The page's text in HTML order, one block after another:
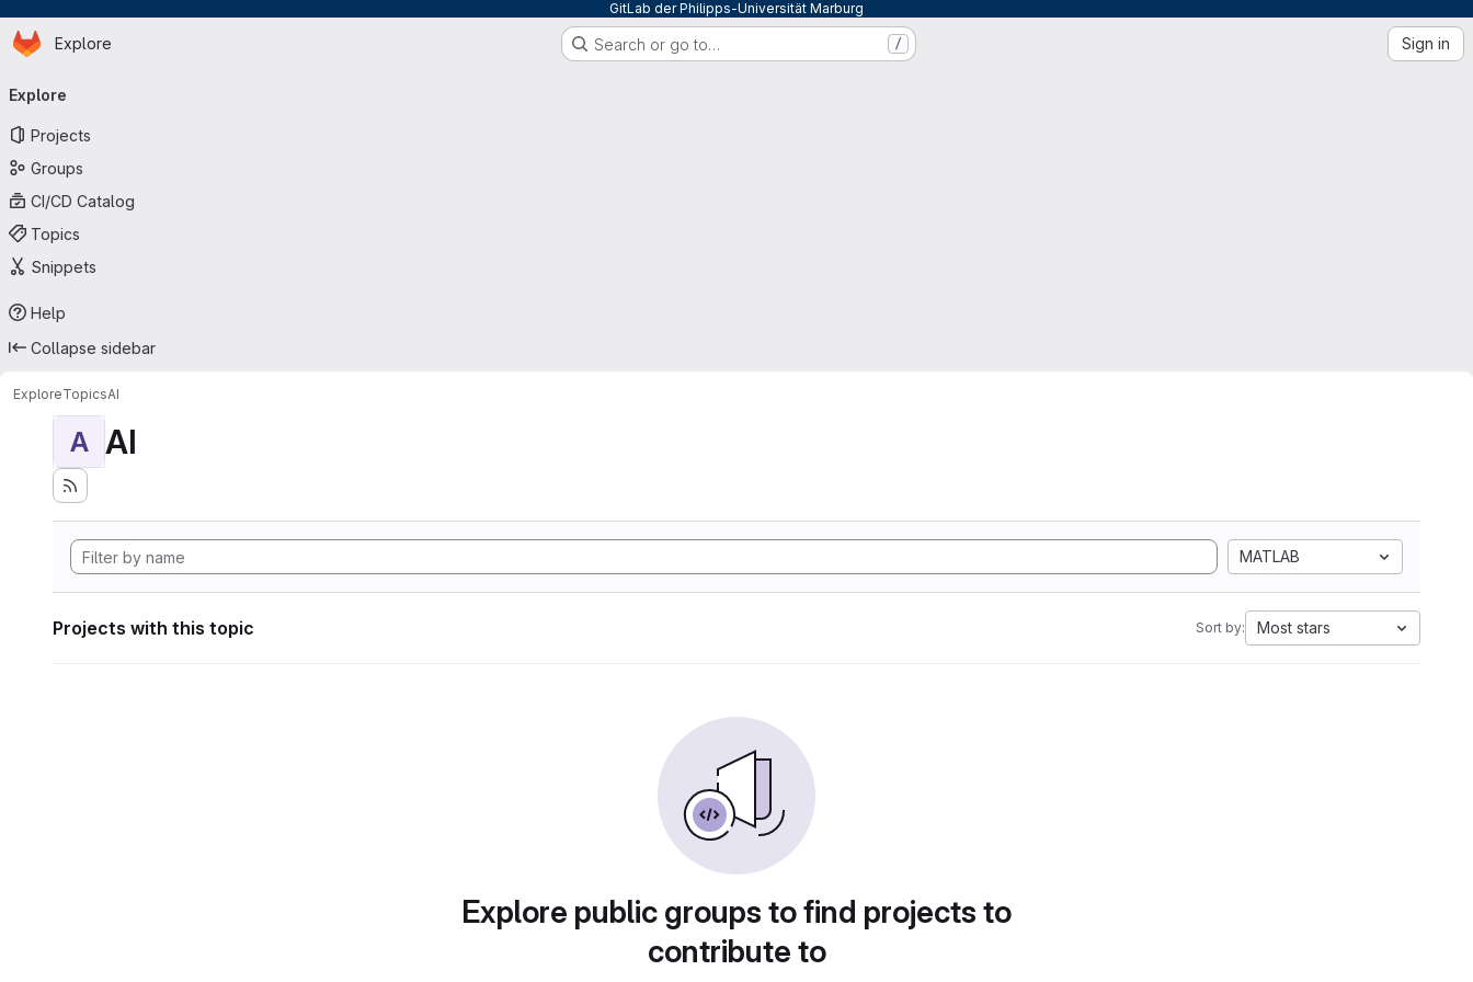
GitLab der Philipps-Universität Marburg
Skip to main content
Homepage
Explore Search or go to… / Sign in
navigation
Explore
Projects
Groups
CI/CD Catalog
Topics
Snippets
Help
Collapse sidebar
ExploreTopicsAI
A AI
MATLAB
Projects with this topic Sort by: Most stars
Explore public groups to find projects to
contribute to